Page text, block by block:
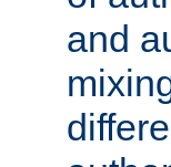
and